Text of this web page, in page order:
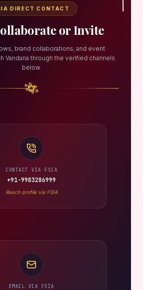
DIRECT CONTACT
or Invite
brand collaborations, and event
Vandana through the verified channels
below.
CONTACT VIA FSIA
+91-9983286999
Reach profile via FSIA
EMAIL VIA FSIA